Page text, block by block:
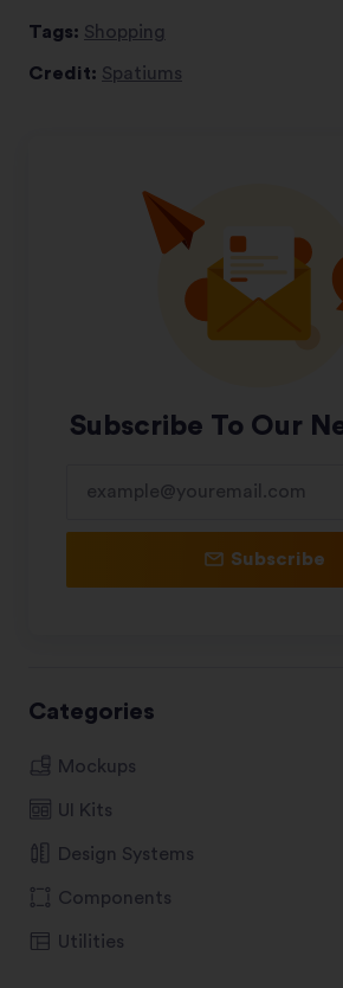
Tags: Shopping
Credit: Spatiums
Subscribe To Our
Subscribe
Categories
Mockups
UI Kits
Design Systems
Components
Utilities